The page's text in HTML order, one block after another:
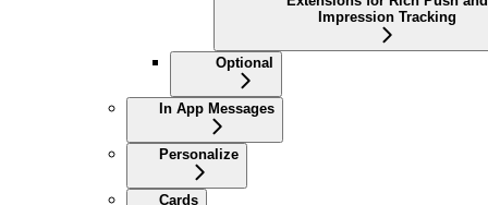
Impression Tracking
Optional
In App Messages
Personalize
Cards